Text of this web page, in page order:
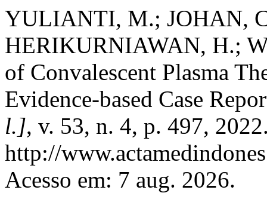
YULIANTI, M.; JOHAN,
HERIKURNIAWAN, H.;
of Convalescent Plasma
Evidence-based Case
l.], v. 53, n. 4, p. 497,
http://
Acesso em: 7 aug. 2026.